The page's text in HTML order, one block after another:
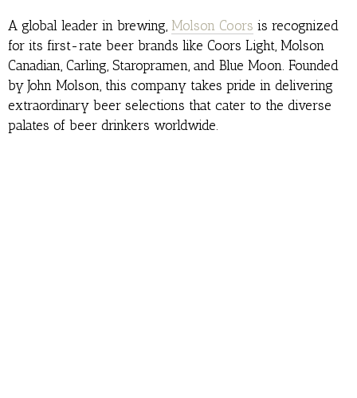
A global leader in brewing, Molson Coors is recognized
for its first-rate beer brands like Coors Light, Molson
Canadian, Carling, Staropramen, and Blue Moon. Founded
by John Molson, this company takes pride in delivering
extraordinary beer selections that cater to the diverse
palates of beer drinkers worldwide.